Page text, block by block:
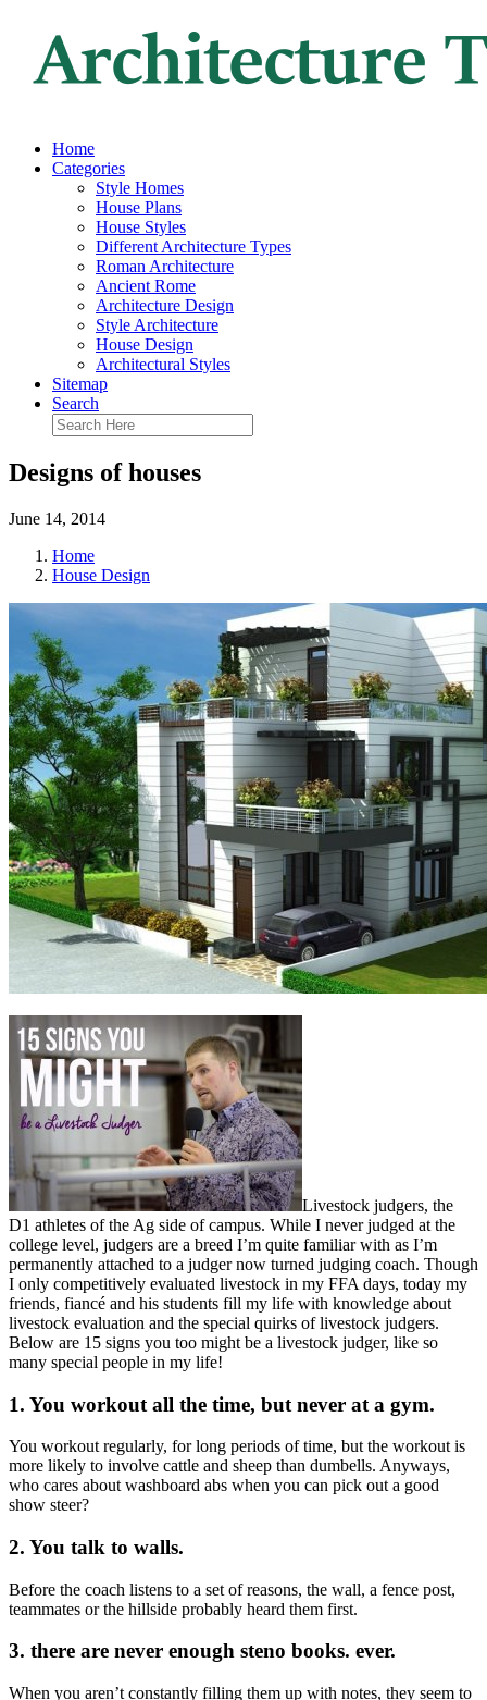
Home
Categories
Style Homes
House Plans
House Styles
Different Architecture Types
Roman Architecture
Ancient Rome
Architecture Design
Style Architecture
House Design
Architectural Styles
Sitemap
Search
Designs of houses
June 14, 2014
Home
House Design
Livestock judgers, the
D1 athletes of the Ag side of campus. While I never judged at the
college level, judgers are a breed I’m quite familiar with as I’m
permanently attached to a judger now turned judging coach. Though
I only competitively evaluated livestock in my FFA days, today my
friends, fiancé and his students fill my life with knowledge about
livestock evaluation and the special quirks of livestock judgers.
Below are 15 signs you too might be a livestock judger, like so
many special people in my life!
1. You workout all the time, but never at a gym.
You workout regularly, for long periods of time, but the workout is
more likely to involve cattle and sheep than dumbells. Anyways,
who cares about washboard abs when you can pick out a good
show steer?
2. You talk to walls.
Before the coach listens to a set of reasons, the wall, a fence post,
teammates or the hillside probably heard them first.
3. there are never enough steno books. ever.
When you aren’t constantly filling them up with notes, they seem to